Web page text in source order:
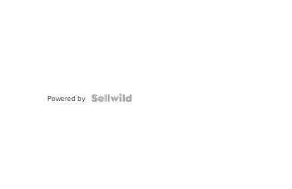
Powered by